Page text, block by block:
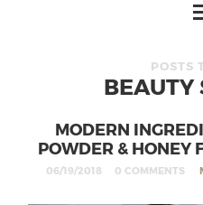
POSTS
BEAUTY
MODERN
POWDER & HONEY
06/19/2018 0 COMMENTS